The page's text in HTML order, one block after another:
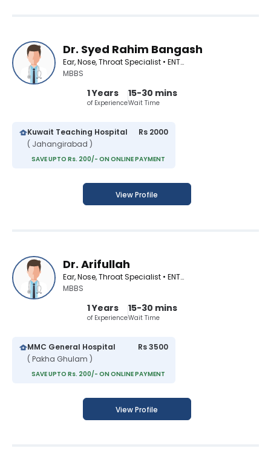
Dr. Syed Rahim Bangash
Ear, Nose, Throat Specialist • ENT Surgeon
MBBS
1 Years
of Experience
15-30 mins
Wait Time
Kuwait Teaching Hospital
( Jahangirabad )
Rs 2000
SAVE UPTO Rs. 200/- ON ONLINE PAYMENT
View Profile
Dr. Arifullah
Ear, Nose, Throat Specialist • ENT Surgeon
MBBS
1 Years
of Experience
15-30 mins
Wait Time
MMC General Hospital
( Pakha Ghulam )
Rs 3500
SAVE UPTO Rs. 200/- ON ONLINE PAYMENT
View Profile